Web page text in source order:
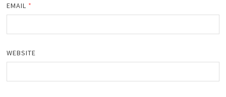
EMAIL *
WEBSITE